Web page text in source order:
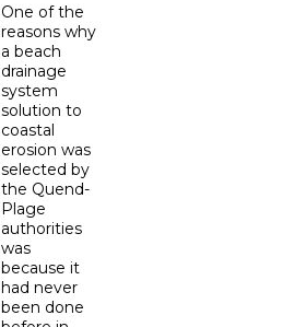
One of the
reasons why
a beach
drainage
system
solution to
coastal
erosion was
selected by
the Quend-
Plage
authorities
was
because it
had never
been done